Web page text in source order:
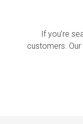
If you’re
customers.